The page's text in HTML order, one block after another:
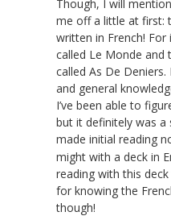
Though, I will
me off a little at first:
written in French! For
called Le Monde and
called As De
and general
I’ve been able to
but it definitely was
made initial reading
might with a deck in
reading with this
for knowing the
though!